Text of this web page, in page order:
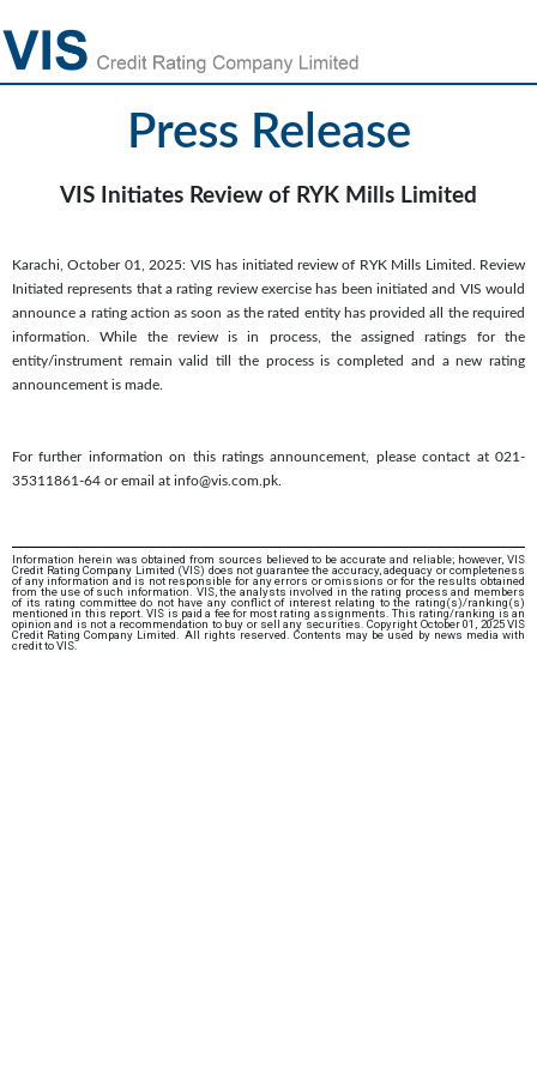
Press Release
VIS Initiates Review of RYK Mills Limited
Karachi, October 01, 2025: VIS has initiated review of RYK Mills Limited. Review
Initiated represents that a rating review exercise has been initiated and VIS would
announce a rating action as soon as the rated entity has provided all the required
information. While the review is in process, the assigned ratings for the
entity/instrument remain valid till the process is completed and a new rating
announcement is made.
For further information on this ratings announcement, please contact at 021-
35311861-64 or email at info@vis.com.pk.
Information herein was obtained from sources believed to be accurate and reliable; however, VIS
Credit Rating Company Limited (VIS) does not guarantee the accuracy, adequacy or completeness
of any information and is not responsible for any errors or omissions or for the results obtained
from the use of such information. VIS, the analysts involved in the rating process and members
of its rating committee do not have any conflict of interest relating to the rating(s)/ranking(s)
mentioned in this report. VIS is paid a fee for most rating assignments. This rating/ranking is an
opinion and is not a recommendation to buy or sell any securities. Copyright October 01, 2025 VIS
Credit Rating Company Limited. All rights reserved. Contents may be used by news media with
credit to VIS.